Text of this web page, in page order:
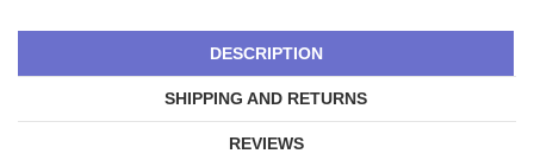
DESCRIPTION
SHIPPING AND RETURNS
REVIEWS